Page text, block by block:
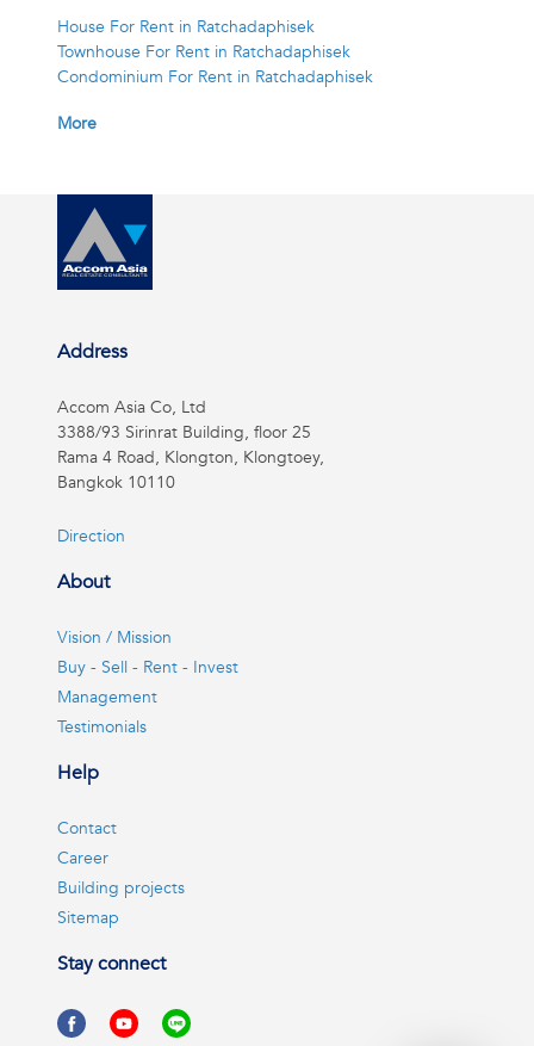
House For Rent in Ratchadaphisek
Townhouse For Rent in Ratchadaphisek
Condominium For Rent in Ratchadaphisek
More
Address
Accom Asia Co, Ltd
3388/93 Sirinrat Building, floor 25
Rama 4 Road, Klongton, Klongtoey,
Bangkok 10110
Direction
About
Vision / Mission
Buy - Sell - Rent - Invest
Management
Testimonials
Help
Contact
Career
Building projects
Sitemap
Stay connect